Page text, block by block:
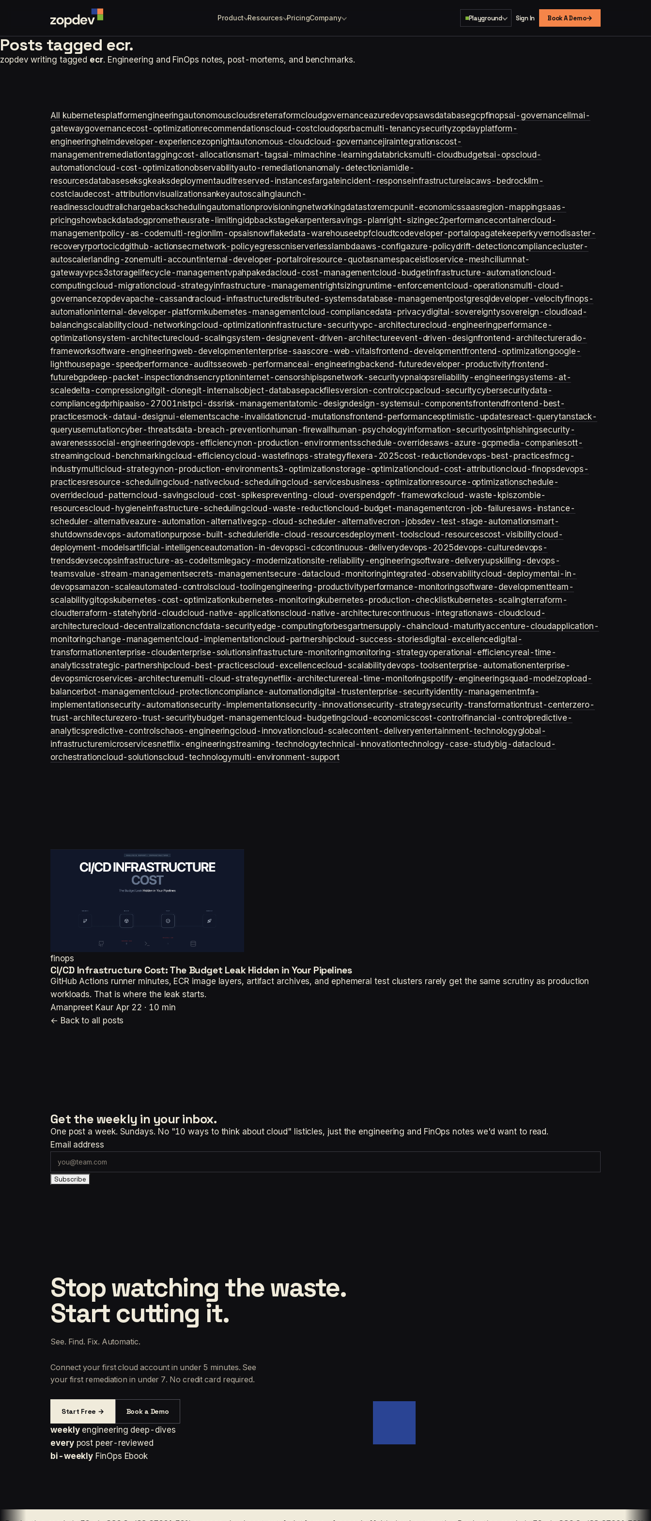
Product Resources PricingCompany Playground Sign In Book A Demo→
Posts tagged ecr.
zopdev writing tagged ecr. Engineering and FinOps notes, post-mortems, and benchmarks.
All kubernetesplatformengineeringautonomouscloudsreterraformcloudgovernanceazuredevopsawsdatabasegcpfinopsai-governance llmai-
gatewaygovernancecost-optimizationrecommendationscloud-costcloudopsrbacmulti-tenancysecurityzopdayplatform-
engineeringhelmdeveloper-experiencezopnightautonomous-cloudcloud-governancejiraintegrationscost-
managementremediationtaggingcost-allocationsmart-tagsai-ml machine-learningdatabricksmulti-cloud budgetsai-opscloud-
automationcloud-cost-optimizationobservabilityauto-remediationanomaly-detectioniamidle-
resourcesdatabaseseksgkeaksdeploymentauditreserved-instancesfargateincident-responseinfrastructureiacaws-bedrockllm-
costclaudecost-attributionvisualizationsankeyautoscaling launch-
readinesscloudtrail chargebackschedulingautomationprovisioningnetworkingdatastoremcpunit-economicssaasregion-mappingsaas-
pricingshowbackdatadogprometheusrate-limitingidpbackstagekarpentersavings-planright-sizingec2performancecontainercloud-
managementpolicy-as-codemulti-region llm-opsaisnowflakedata-warehouseebpfcloudtcodeveloper-portal opagatekeeperkyvernodisaster-
recoveryrportocicdgithub-actionsecrnetwork-policyegresscniserverless lambdaaws-configazure-policydrift-detectioncompliancecluster-
autoscaler landing-zonemulti-accountinternal-developer-portal roiresource-quotasnamespaceistioservice-meshciliumnat-
gatewayvpcs3storage lifecycle-managementvpahpakedacloud-cost-managementcloud-budgetinfrastructure-automationcloud-
computingcloud-migrationcloud-strategyinfrastructure-managementrightsizingruntime-enforcementcloud-operationsmulti-cloud-
governancezopdevapache-cassandracloud-infrastructuredistributed-systemsdatabase-managementpostgresql developer-velocityfinops-
automationinternal-developer-platformkubernetes-managementcloud-compliancedata-privacydigital-sovereigntysovereign-cloud load-
balancingscalabilitycloud-networkingcloud-optimizationinfrastructure-securityvpc-architecturecloud-engineeringperformance-
optimizationsystem-architecturecloud-scalingsystem-designevent-driven-architectureevent-driven-designfrontend-architectureradio-
frameworksoftware-engineeringweb-developmententerprise-saascore-web-vitalsfrontend-developmentfrontend-optimizationgoogle-
lighthousepage-speedperformance-auditsseoweb-performanceai-engineeringbackend-futuredeveloper-productivityfrontend-
futurebgpdeep-packet-inspectiondnsencryptioninternet-censorshipispsnetwork-securityvpnaiopsreliability-engineeringsystems-at-
scaledelta-compressiongitgit-clonegit-internalsobject-databasepackfilesversion-control ccpacloud-securitycybersecuritydata-
compliancegdprhipaaiso-27001nistpci-dssrisk-managementatomic-designdesign-systemsui-componentsfrontendfrontend-best-
practicesmock-dataui-designui-elementscache-invalidationcrud-mutationsfrontend-performanceoptimistic-updatesreact-querytanstack-
queryusemutationcyber-threatsdata-breach-preventionhuman-firewall human-psychologyinformation-securityosintphishingsecurity-
awarenesssocial-engineeringdevops-efficiencynon-production-environmentsschedule-overridesaws-azure-gcpmedia-companiesott-
streamingcloud-benchmarkingcloud-efficiencycloud-wastefinops-strategyflexera-2025cost-reductiondevops-best-practicesfmcg-
industrymulticloud-strategynon-production-environments3-optimizationstorage-optimizationcloud-cost-attributioncloud-finopsdevops-
practicesresource-schedulingcloud-nativecloud-schedulingcloud-servicesbusiness-optimizationresource-optimizationschedule-
overridecloud-patterncloud-savingscloud-cost-spikespreventing-cloud-overspendgofr-frameworkcloud-waste-kpiszombie-
resourcescloud-hygieneinfrastructure-schedulingcloud-waste-reductioncloud-budget-managementcron-job-failuresaws-instance-
scheduler-alternativeazure-automation-alternativegcp-cloud-scheduler-alternativecron-jobsdev-test-stage-automationsmart-
shutdownsdevops-automationpurpose-built-scheduleridle-cloud-resourcesdeployment-toolscloud-resourcescost-visibilitycloud-
deployment-modelsartificial-intelligenceautomation-in-devopsci-cdcontinuous-deliverydevops-2025devops-culturedevops-
trendsdevsecopsinfrastructure-as-codeitsm legacy-modernizationsite-reliability-engineeringsoftware-deliveryupskilling-devops-
teamsvalue-stream-managementsecrets-managementsecure-datacloud-monitoringintegrated-observabilitycloud-deploymentai-in-
devopsamazon-scaleautomated-controlscloud-toolingengineering-productivityperformance-monitoringsoftware-developmentteam-
scalabilitygitopskubernetes-cost-optimizationkubernetes-monitoringkubernetes-production-checklistkubernetes-scalingterraform-
cloudterraform-statehybrid-cloudcloud-native-applicationscloud-native-architecturecontinuous-integrationaws-cloudcloud-
architecturecloud-decentralizationcncfdata-securityedge-computingforbesgartnersupply-chaincloud-maturityaccenture-cloudapplication-
monitoringchange-managementcloud-implementationcloud-partnershipcloud-success-storiesdigital-excellencedigital-
transformationenterprise-cloudenterprise-solutionsinfrastructure-monitoringmonitoring-strategyoperational-efficiencyreal-time-
analyticsstrategic-partnershipcloud-best-practicescloud-excellencecloud-scalabilitydevops-toolsenterprise-automationenterprise-
devopsmicroservices-architecturemulti-cloud-strategynetflix-architecturereal-time-monitoringspotify-engineeringsquad-model zop load-
balancerbot-managementcloud-protectioncompliance-automationdigital-trustenterprise-securityidentity-managementmfa-
implementationsecurity-automationsecurity-implementationsecurity-innovationsecurity-strategysecurity-transformationtrust-centerzero-
trust-architecturezero-trust-securitybudget-managementcloud-budgetingcloud-economicscost-control financial-control predictive-
analyticspredictive-controlschaos-engineeringcloud-innovationcloud-scalecontent-deliveryentertainment-technologyglobal-
infrastructuremicroservicesnetflix-engineeringstreaming-technologytechnical-innovationtechnology-case-studybig-datacloud-
orchestrationcloud-solutionscloud-technologymulti-environment-support
finops
CI/CD Infrastructure Cost: The Budget Leak Hidden in Your Pipelines
GitHub Actions runner minutes, ECR image layers, artifact archives, and ephemeral test clusters rarely get the same scrutiny as production
workloads. That is where the leak starts.
Amanpreet Kaur Apr 22 · 10 min
← Back to all posts
Get the weekly in your inbox.
One post a week. Sundays. No "10 ways to think about cloud" listicles, just the engineering and FinOps notes we'd want to read.
Email address
Subscribe
Stop watching the waste.
Start cutting it.
See. Find. Fix. Automatic.
Connect your first cloud account in under 5 minutes. See
your first remediation in under 7. No credit card required.
Start Free → Book a Demo
weekly engineering deep-dives
every post peer-reviewed
bi-weekly FinOps Ebook